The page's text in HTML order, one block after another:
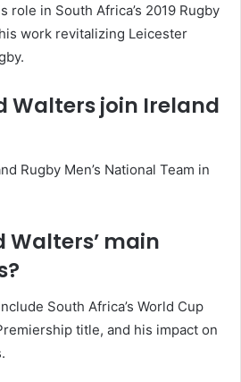
role in South Africa’s 2019 Rugby
work revitalizing Leicester
Walters join Ireland
Rugby Men’s National Team in
Walters’ main
South Africa’s World Cup
title, and his impact on